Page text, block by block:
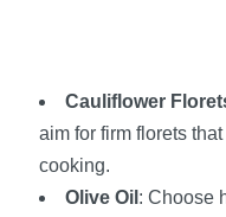
Cauliflower
aim for firm florets
cooking.
Olive Oil : Choose